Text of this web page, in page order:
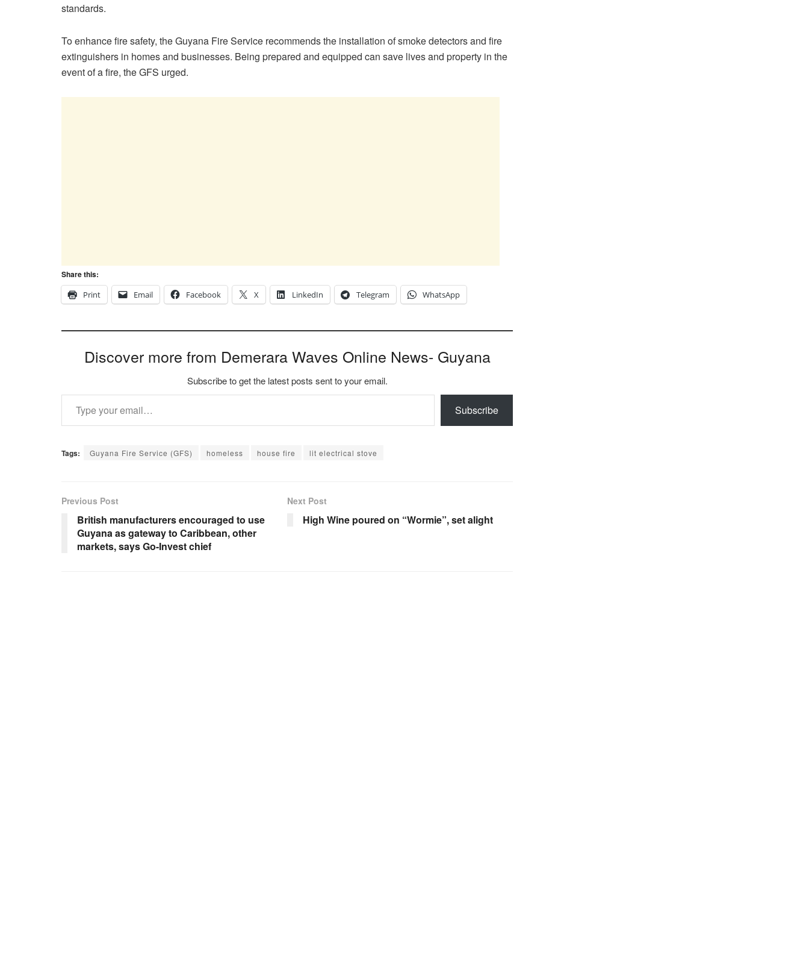
standards.
To enhance fire safety, the Guyana Fire Service recommends the installation of smoke detectors and fire
extinguishers in homes and businesses. Being prepared and equipped can save lives and property in the
event of a fire, the GFS urged.
Share this:
Print
Email Facebook X LinkedIn Telegram WhatsApp
Discover more from Demerara Waves Online News- Guyana
Subscribe to get the latest posts sent to your email.
Type your email…
Subscribe
Tags: Guyana Fire Service (GFS) homeless house fire lit electrical stove
Previous Post
British manufacturers encouraged to use
Guyana as gateway to Caribbean, other
markets, says Go-Invest chief
Next Post
High Wine poured on “Wormie”, set alight